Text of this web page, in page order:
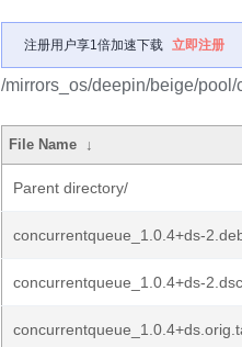
注册用户享1倍加速下载 立即注册
/mirrors_os/deepin/beige/
File Name ↓
Parent directory/
concurrentqueue_1.0.4+ds-
concurrentqueue_1.0.4+ds-2.dsc